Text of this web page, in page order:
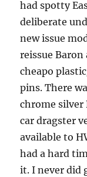
had spotty
deliberate
new issue
reissue
cheapo
pins. There
chrome silver
car dragster
available to
had a hard
it. I never did